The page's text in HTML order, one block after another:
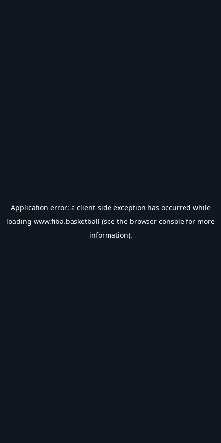
Application error: a client-side exception has occurred while
loading www.fiba.basketball (see the browser console for more
information).